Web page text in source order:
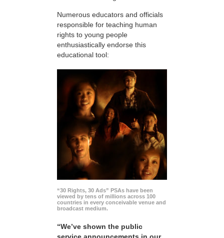
Numerous educators and officials
responsible for teaching human
rights to young people
enthusiastically endorse this
educational tool:
“30 Rights, 30 Ads” PSAs have been
viewed by tens of millions across 100
countries in every conceivable venue and
broadcast medium.
“We’ve shown the public